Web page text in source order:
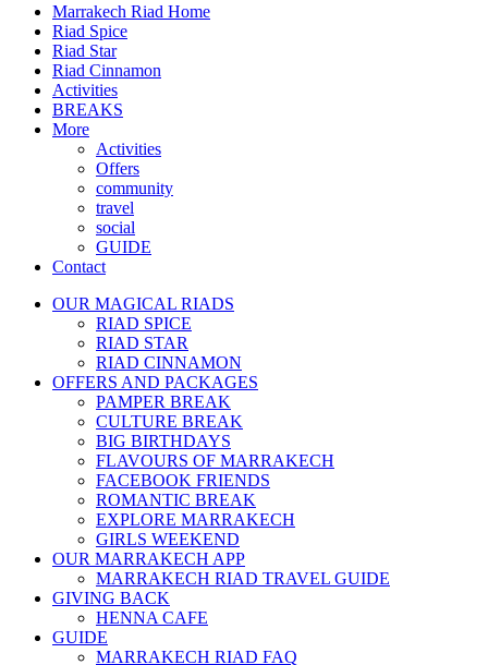
Marrakech Riad Home
Riad Spice
Riad Star
Riad Cinnamon
Activities
BREAKS
More
Activities
Offers
community
travel
social
GUIDE
Contact
OUR MAGICAL RIADS
RIAD SPICE
RIAD STAR
RIAD CINNAMON
OFFERS AND PACKAGES
PAMPER BREAK
CULTURE BREAK
BIG BIRTHDAYS
FLAVOURS OF MARRAKECH
FACEBOOK FRIENDS
ROMANTIC BREAK
EXPLORE MARRAKECH
GIRLS WEEKEND
OUR MARRAKECH APP
MARRAKECH RIAD TRAVEL GUIDE
GIVING BACK
HENNA CAFE
GUIDE
MARRAKECH RIAD FAQ